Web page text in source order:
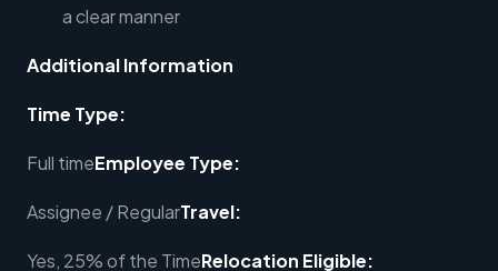
a clear manner
Additional Information
Time Type:
Full timeEmployee Type:
Assignee / RegularTravel:
Yes, 25% of the TimeRelocation Eligible: